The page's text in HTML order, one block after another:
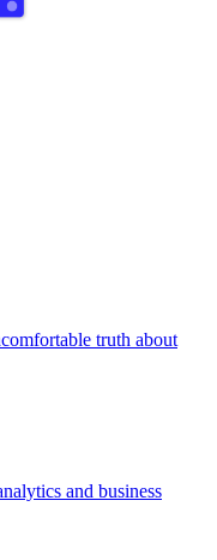
truth about
and business